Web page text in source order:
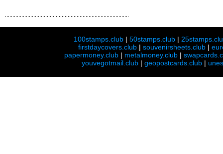
100stamps.club |50stamps.club |
firstdaycovers.club |souvenirsheets.club |
papermoney.club | metalmoney.club |
youvegotmail.club | geopostcards.club |